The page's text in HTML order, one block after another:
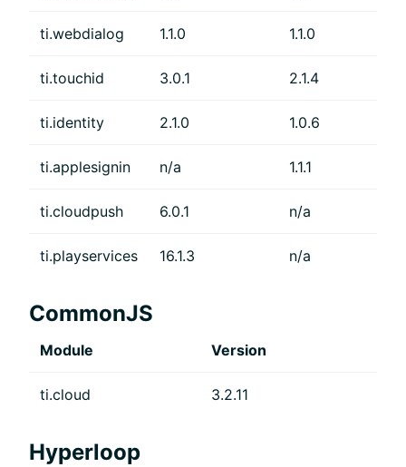
ti.webdialog 1.1.0 1.1.0
ti.touchid 3.0.1 2.1.4
ti.identity 2.1.0 1.0.6
ti.applesignin n/a 1.1.1
ti.cloudpush 6.0.1 n/a
ti.playservices 16.1.3 n/a
CommonJS
Module Version
ti.cloud 3.2.11
Hyperloop